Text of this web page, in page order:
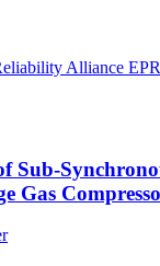
Alliance
Sub-
Gas